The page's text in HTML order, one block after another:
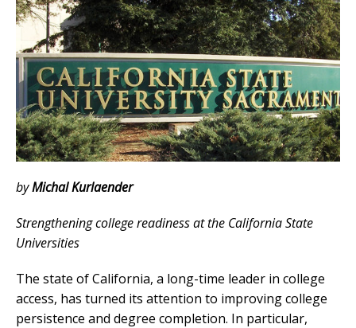
byMichal Kurlaender
Strengthening college readiness at the California State
Universities
The state of California, a long-time leader in college
access, has turned its attention to improving college
persistence and degree completion. In particular,